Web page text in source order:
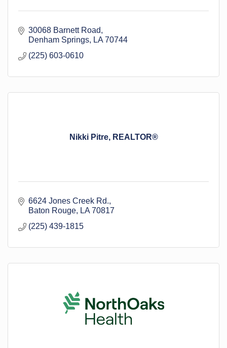
30068 Barnett Road
Denham Springs
LA 70744
(225) 603-0610
Nikki Pitre, REALTOR®
6624 Jones Creek Rd.
Baton Rouge
LA 70817
(225) 439-1815